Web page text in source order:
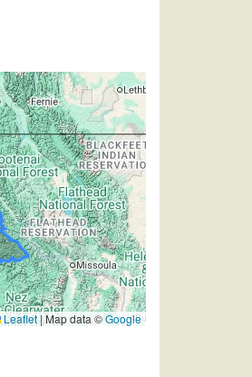
Leaflet|Map data ©Google